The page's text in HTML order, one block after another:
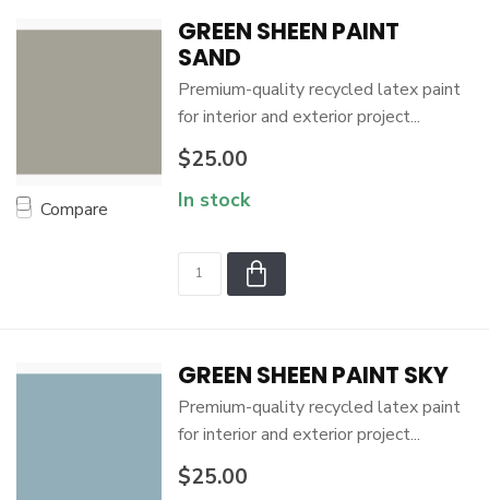
Compare
GREEN SHEEN PAINT
SAND
Premium-quality recycled latex paint
for interior and exterior project...
$25.00
In stock
GREEN SHEEN PAINT SKY
Premium-quality recycled latex paint
for interior and exterior project...
$25.00